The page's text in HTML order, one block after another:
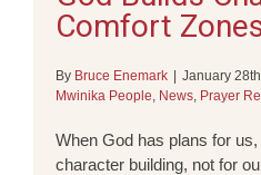
Comfort
By Bruce Enemark January
Mwinika People, News, Prayer
When God has plans for
character building, not for